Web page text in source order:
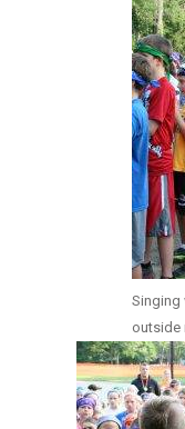
Singing
outside